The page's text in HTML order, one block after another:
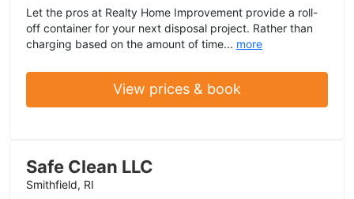
Let the pros at Realty Home Improvement provide a roll-
off container for your next disposal project. Rather than
charging based on the amount of time... more
View prices & book
Safe Clean LLC
Smithfield, RI